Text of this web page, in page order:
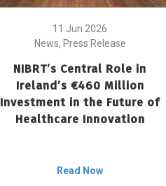
11 Jun 2026
News, Press Release
NIBRT’s Central Role in
Ireland’s €460 Million
Investment in the Future of
Healthcare Innovation
Read Now